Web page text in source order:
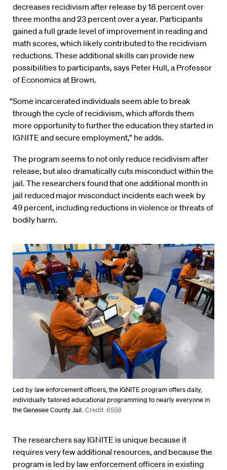
decreases recidivism after release by 18 percent over
three months and 23 percent over a year. Participants
gained a full grade level of improvement in reading and
math scores, which likely contributed to the recidivism
reductions. These additional skills can provide new
possibilities to participants, says Peter Hull, a Professor
of Economics at Brown.
“Some incarcerated individuals seem able to break
through the cycle of recidivism, which affords them
more opportunity to further the education they started in
IGNITE and secure employment,” he adds.
The program seems to not only reduce recidivism after
release, but also dramatically cuts misconduct within the
jail. The researchers found that one additional month in
jail reduced major misconduct incidents each week by
49 percent, including reductions in violence or threats of
bodily harm.
Led by law enforcement officers, the IGNITE program offers daily,
individually tailored educational programming to nearly everyone in
the Genesee County Jail. Credit: 6558
The researchers say IGNITE is unique because it
requires very few additional resources, and because the
program is led by law enforcement officers in existing